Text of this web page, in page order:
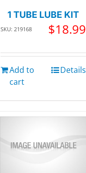
1 TUBE LUBE KIT
SKU: 219168 $18.99
Add to
cart
Details